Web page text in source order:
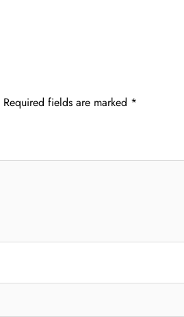
Required fields are marked *